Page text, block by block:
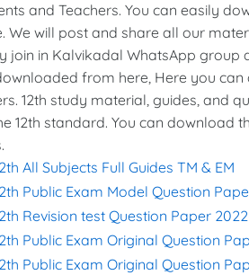
and Teachers. You can easily
We will post and share all our
join in Kalvikadal WhatsApp group
from here, Here you can
12th study material, guides, and
12th standard. You can download
All Subjects Full Guides TM & EM
Public Exam Model Question
Revision test Question Paper
Public Exam Original Question
Public Exam Original Question